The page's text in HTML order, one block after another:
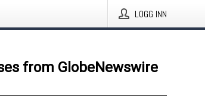
LOGG INN
from GlobeNewswire